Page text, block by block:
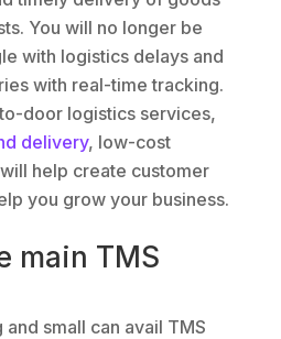
You will no longer be
with logistics delays and
with real-time tracking.
door logistics services,
delivery, low-cost
help create customer
you grow your business.
main TMS
small can avail TMS